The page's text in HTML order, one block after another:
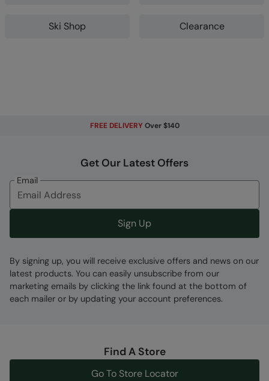
Ski Shop Clearance
FREE DELIVERY Over $140
Get Our Latest Offers
Email
Sign Up
By signing up, you will receive exclusive offers and news on our
latest products. You can easily unsubscribe from our
marketing emails by clicking the link found at the bottom of
each mailer or by updating your account preferences.
Find A Store
Go To Store Locator